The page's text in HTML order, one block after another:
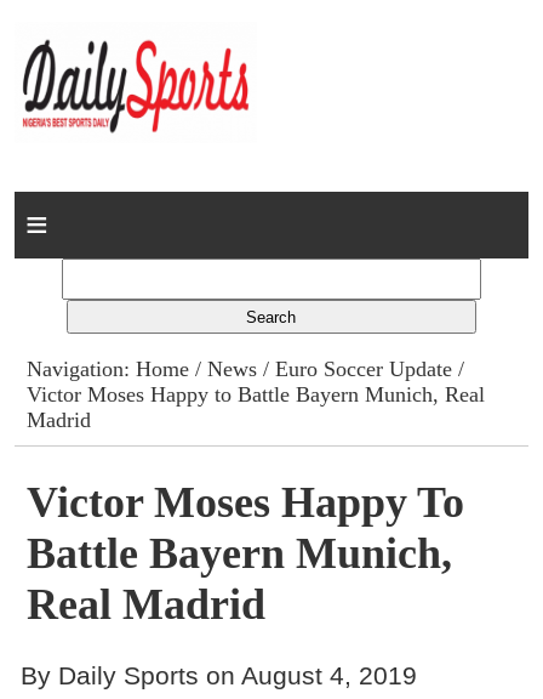
Home
Columns
Advert Rates
Contact
Navigation:Home /News /Euro Soccer Update /
Victor Moses Happy to Battle Bayern Munich, Real
Madrid
Victor Moses Happy To
Battle Bayern Munich,
Real Madrid
By Daily Sports on August 4, 2019